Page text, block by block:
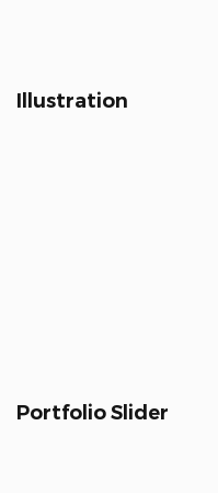
Illustration
Portfolio Slider